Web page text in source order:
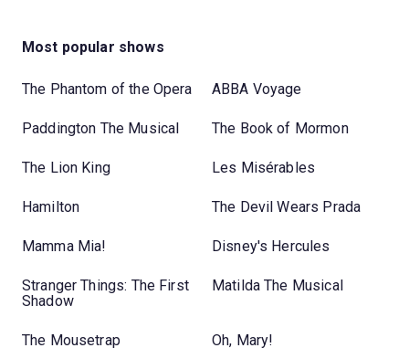
Most popular shows
The Phantom of the Opera ABBA Voyage
Paddington The Musical The Book of Mormon
The Lion King Les Misérables
Hamilton The Devil Wears Prada
Mamma Mia! Disney's Hercules
Stranger Things: The First
Shadow
Matilda The Musical
The Mousetrap Oh, Mary!